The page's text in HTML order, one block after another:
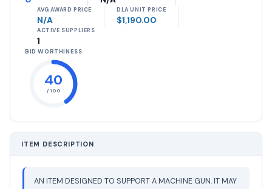
AVG AWARD PRICE
N/A
DLA UNIT PRICE
$1,190.00
ACTIVE SUPPLIERS
1
BID WORTHINESS
40
/ 100
ITEM DESCRIPTION
AN ITEM DESIGNED TO SUPPORT A MACHINE GUN. IT MAY